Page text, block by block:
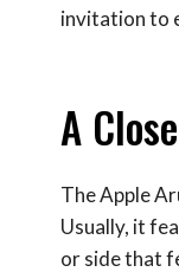
invitation to
A
The Apple
Usually, it
or side that